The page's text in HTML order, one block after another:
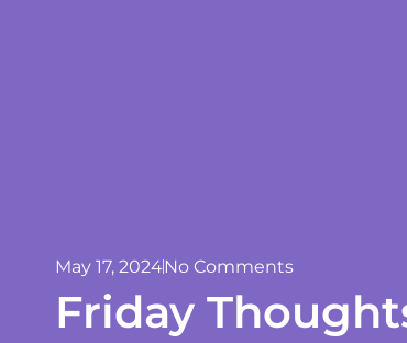
May 17, 2024No Comments
Friday